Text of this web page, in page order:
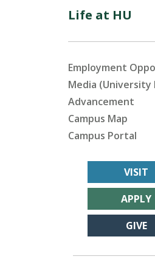
Life at HU
Employment
Media (University
Advancement
Campus Map
Campus Portal
VISIT
APPLY
GIVE